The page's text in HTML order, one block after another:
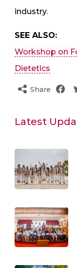
industry.
SEE ALSO:
Workshop on
Dietetics
Share
Latest